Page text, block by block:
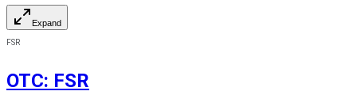
Expand
FSR
OTC: FSR